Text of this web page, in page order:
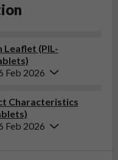
(PIL-
Feb 2026
Characteristics
Feb 2026